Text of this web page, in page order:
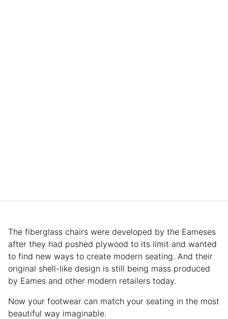
The fiberglass chairs were developed by the Eameses
after they had pushed plywood to its limit and wanted
to find new ways to create modern seating. And their
original shell-like design is still being mass produced
by Eames and other modern retailers today.
Now your footwear can match your seating in the most
beautiful way imaginable.